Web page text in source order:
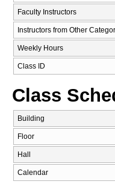
Faculty Instructors
Instructors from Other
Weekly Hours
Class ID
Class
Building
Floor
Hall
Calendar